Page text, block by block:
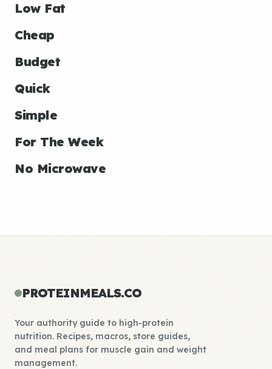
Low Fat
Cheap
Budget
Quick
Simple
For The Week
No Microwave
PROTEINMEALS.CO
Your authority guide to high-protein
nutrition. Recipes, macros, store guides,
and meal plans for muscle gain and weight
management.